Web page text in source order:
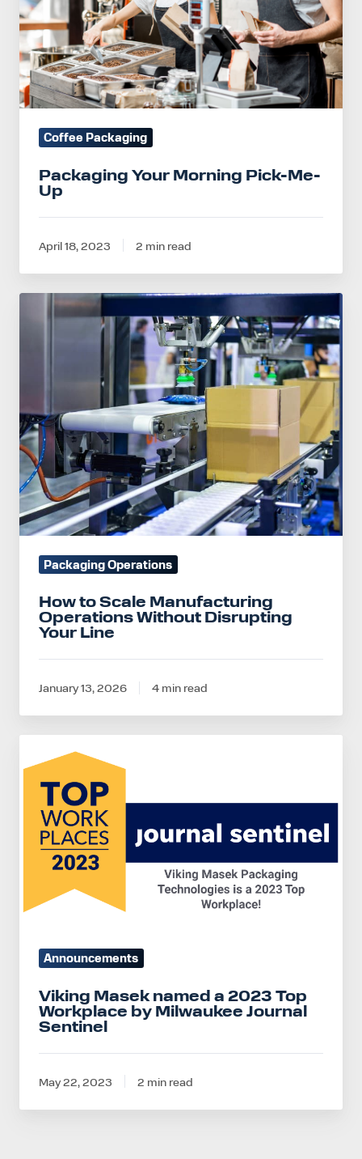
Up
Coffee Packaging
Packaging Your Morning Pick-Me-
Up
April 18, 2023 2 min read
How
Without
Disrupting
Your
Line
Packaging Operations
How to Scale Manufacturing
Operations Without Disrupting
Your Line
January 13, 2026 4 min read
Masek
named
2023
Top
Workplace
Sentinel
Announcements
Viking Masek named a 2023 Top
Workplace by Milwaukee Journal
Sentinel
May 22, 2023 2 min read